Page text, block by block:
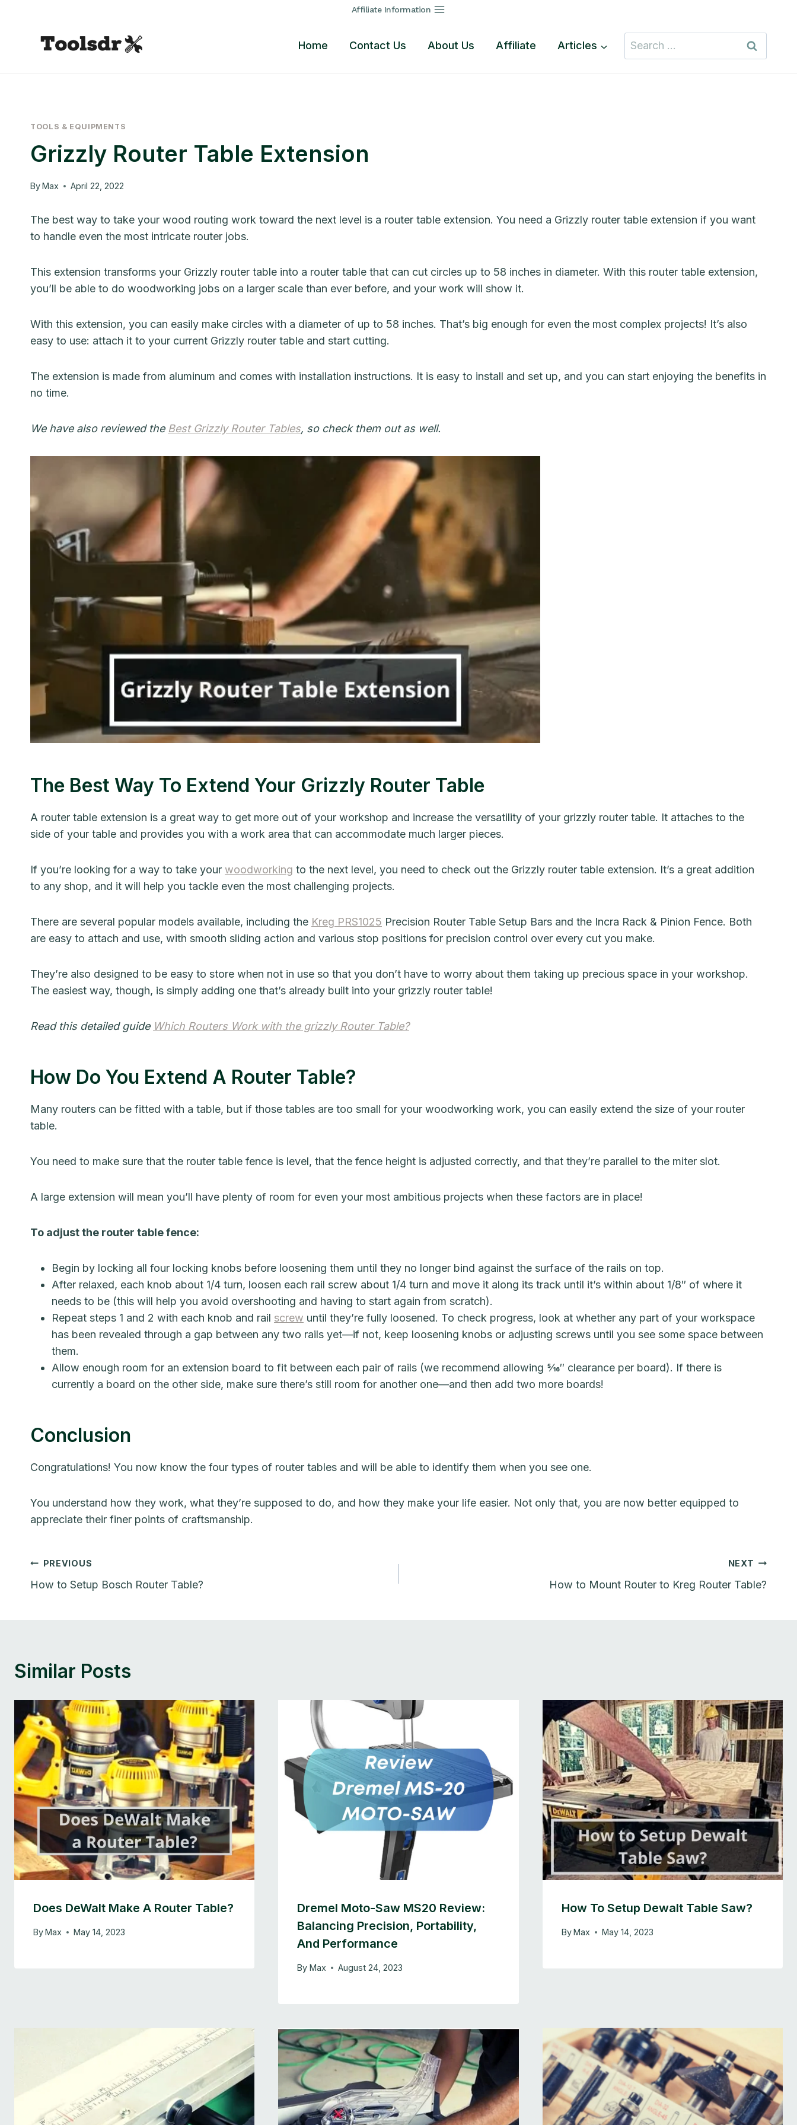
Affiliate Information
Home Contact Us About Us Affiliate Articles
Search
for:
TOOLS & EQUIPMENTS
Grizzly Router Table Extension
ByMax April 22, 2022
The best way to take your wood routing work toward the next level is a router table extension. You need a Grizzly router table extension if you want
to handle even the most intricate router jobs.
This extension transforms your Grizzly router table into a router table that can cut circles up to 58 inches in diameter. With this router table extension,
you’ll be able to do woodworking jobs on a larger scale than ever before, and your work will show it.
With this extension, you can easily make circles with a diameter of up to 58 inches. That’s big enough for even the most complex projects! It’s also
easy to use: attach it to your current Grizzly router table and start cutting.
The extension is made from aluminum and comes with installation instructions. It is easy to install and set up, and you can start enjoying the benefits in
no time.
We have also reviewed the Best Grizzly Router Tables, so check them out as well.
The Best Way To Extend Your Grizzly Router Table
A router table extension is a great way to get more out of your workshop and increase the versatility of your grizzly router table. It attaches to the
side of your table and provides you with a work area that can accommodate much larger pieces.
If you’re looking for a way to take your woodworking to the next level, you need to check out the Grizzly router table extension. It’s a great addition
to any shop, and it will help you tackle even the most challenging projects.
There are several popular models available, including the Kreg PRS1025 Precision Router Table Setup Bars and the Incra Rack & Pinion Fence. Both
are easy to attach and use, with smooth sliding action and various stop positions for precision control over every cut you make.
They’re also designed to be easy to store when not in use so that you don’t have to worry about them taking up precious space in your workshop.
The easiest way, though, is simply adding one that’s already built into your grizzly router table!
Read this detailed guide Which Routers Work with the grizzly Router Table?
How Do You Extend A Router Table?
Many routers can be fitted with a table, but if those tables are too small for your woodworking work, you can easily extend the size of your router
table.
You need to make sure that the router table fence is level, that the fence height is adjusted correctly, and that they’re parallel to the miter slot.
A large extension will mean you’ll have plenty of room for even your most ambitious projects when these factors are in place!
To adjust the router table fence:
Begin by locking all four locking knobs before loosening them until they no longer bind against the surface of the rails on top.
After relaxed, each knob about 1/4 turn, loosen each rail screw about 1/4 turn and move it along its track until it’s within about 1/8″ of where it
needs to be (this will help you avoid overshooting and having to start again from scratch).
Repeat steps 1 and 2 with each knob and rail screw until they’re fully loosened. To check progress, look at whether any part of your workspace
has been revealed through a gap between any two rails yet—if not, keep loosening knobs or adjusting screws until you see some space between
them.
Allow enough room for an extension board to fit between each pair of rails (we recommend allowing 5⁄16″ clearance per board). If there is
currently a board on the other side, make sure there’s still room for another one—and then add two more boards!
Conclusion
Congratulations! You now know the four types of router tables and will be able to identify them when you see one.
You understand how they work, what they’re supposed to do, and how they make your life easier. Not only that, you are now better equipped to
appreciate their finer points of craftsmanship.
Post
Navigation
PREVIOUS
How to Setup Bosch Router Table?
NEXT
How to Mount Router to Kreg Router Table?
Similar Posts
Does DeWalt Make A Router Table?
ByMax May 14, 2023
Dremel Moto-Saw MS20 Review:
Balancing Precision, Portability,
And Performance
By Max August 24, 2023
How To Setup Dewalt Table Saw?
ByMax May 14, 2023